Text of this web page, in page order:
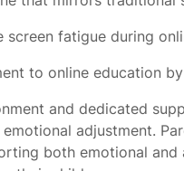
screen fatigue during
to online education
and dedicated
adjustment.
both emotional